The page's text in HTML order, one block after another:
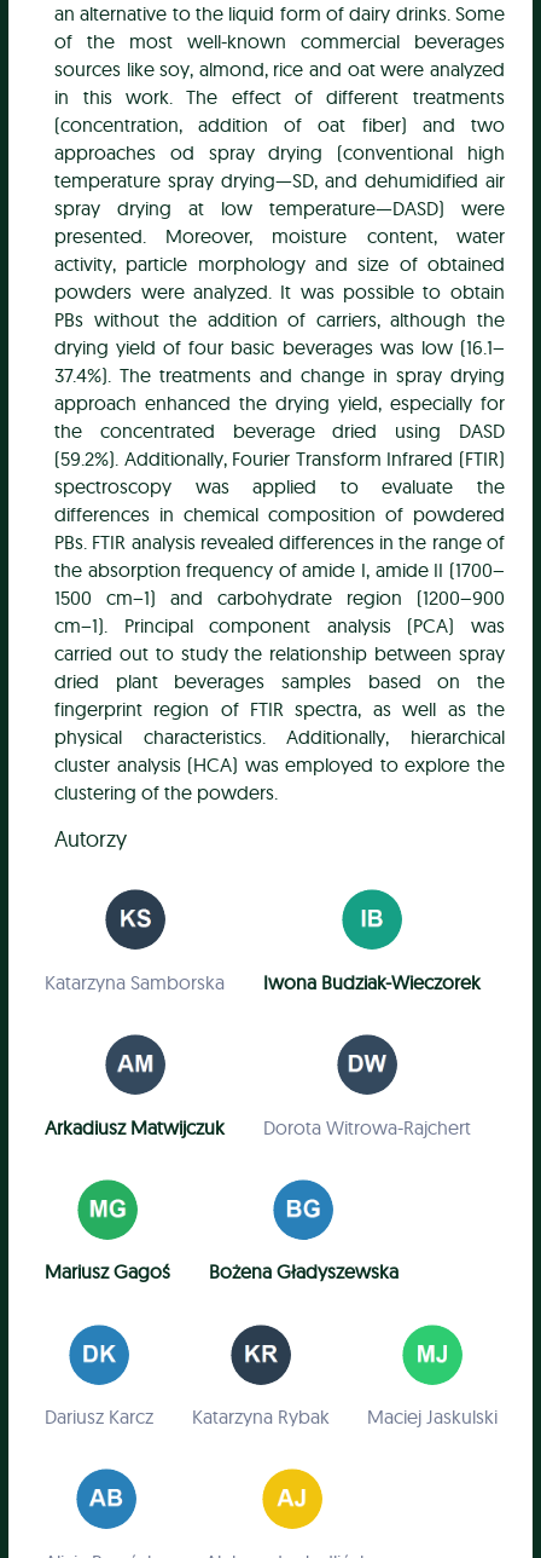
an alternative to the liquid form of dairy drinks. Some
of the most well-known commercial beverages
sources like soy, almond, rice and oat were analyzed
in this work. The effect of different treatments
(concentration, addition of oat fiber) and two
approaches od spray drying (conventional high
temperature spray drying—SD, and dehumidified air
spray drying at low temperature—DASD) were
presented. Moreover, moisture content, water
activity, particle morphology and size of obtained
powders were analyzed. It was possible to obtain
PBs without the addition of carriers, although the
drying yield of four basic beverages was low (16.1–
37.4%). The treatments and change in spray drying
approach enhanced the drying yield, especially for
the concentrated beverage dried using DASD
(59.2%). Additionally, Fourier Transform Infrared (FTIR)
spectroscopy was applied to evaluate the
differences in chemical composition of powdered
PBs. FTIR analysis revealed differences in the range of
the absorption frequency of amide I, amide II (1700–
1500 cm−1) and carbohydrate region (1200–900
cm−1). Principal component analysis (PCA) was
carried out to study the relationship between spray
dried plant beverages samples based on the
fingerprint region of FTIR spectra, as well as the
physical characteristics. Additionally, hierarchical
cluster analysis (HCA) was employed to explore the
clustering of the powders.
Autorzy
Katarzyna Samborska Iwona Budziak-Wieczorek
Arkadiusz Matwijczuk Dorota Witrowa-Rajchert
Mariusz Gagoś Bożena Gładyszewska
Dariusz Karcz Katarzyna Rybak Maciej Jaskulski